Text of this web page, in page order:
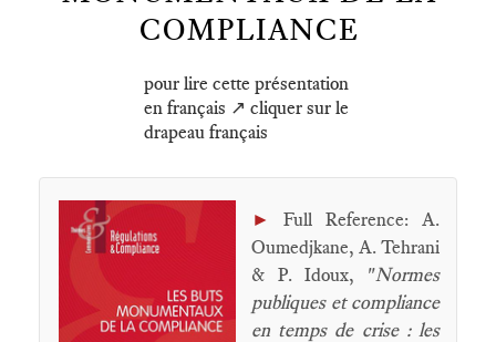
COMPLIANCE
pour lire cette présentation
en français ↗️ cliquer sur le
drapeau français
► Full Reference: A.
Oumedjkane, A. Tehrani
& P. Idoux, "Normes
publiques et compliance
en temps de crise : les